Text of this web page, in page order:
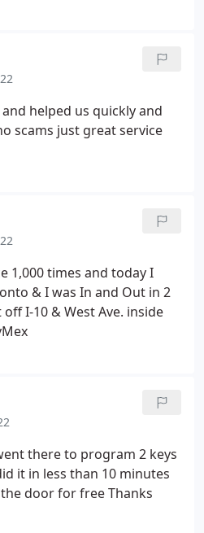
helped us quickly and
scams just great service
1,000 times and today I
& I was In and Out in 2
I-10 & West Ave. inside
there to program 2 keys
it in less than 10 minutes
door for free Thanks